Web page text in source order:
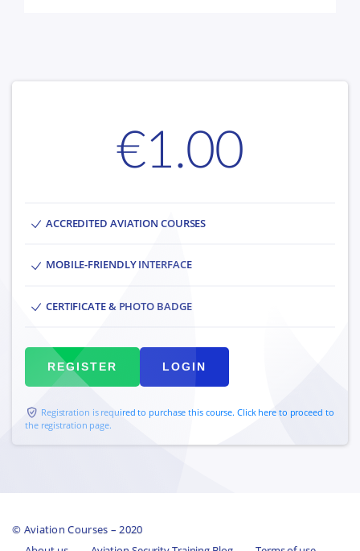
€1.00
ACCREDITED AVIATION COURSES
MOBILE-FRIENDLY INTERFACE
CERTIFICATE & PHOTO BADGE
REGISTER LOGIN
Registration is required to purchase this course. Click here to proceed to
the registration page.
© Aviation Courses – 2020